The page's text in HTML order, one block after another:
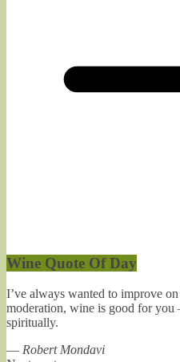
Wine Quote Of Day
I’ve always wanted to improve
moderation, wine is good for you
spiritually.
— Robert Mondavi